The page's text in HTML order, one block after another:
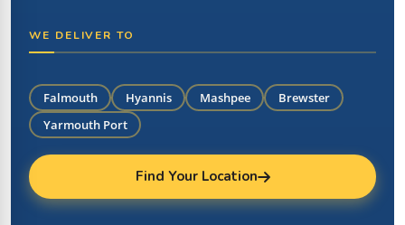
WE DELIVER TO
Falmouth Hyannis Mashpee
Brewster
Yarmouth Port
Find Your Location